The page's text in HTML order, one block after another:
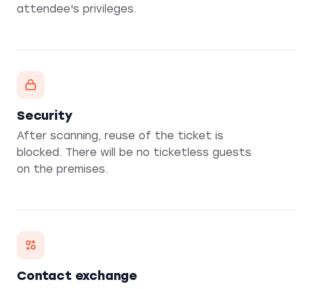
attendee's privileges.
Security
After scanning, reuse of the ticket is
blocked. There will be no ticketless guests
on the premises.
Contact exchange